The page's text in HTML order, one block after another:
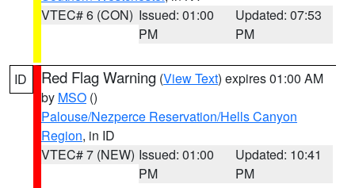
VTEC# 6 (CON) Issued: 01:00
PM
Updated: 07:53
PM
ID Red Flag Warning (View Text) expires 01:00 AM
by MSO ()
Palouse/Nezperce Reservation/Hells Canyon
Region, in ID
VTEC# 7 (NEW) Issued: 01:00
PM
Updated: 10:41
PM